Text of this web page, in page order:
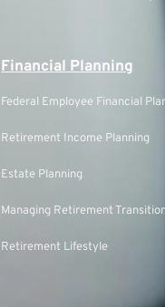
Financial Planning
Federal Employee Financial
Retirement Income Planning
Estate Planning
Managing Retirement
Retirement Lifestyle